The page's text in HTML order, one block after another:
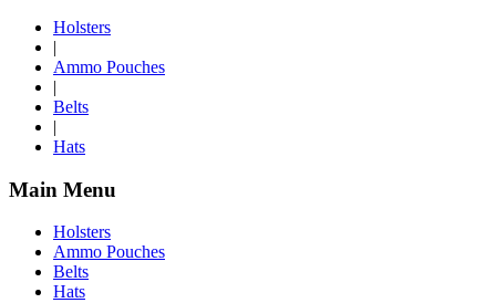
Holsters
|
Ammo Pouches
|
Belts
|
Hats
Main Menu
Holsters
Ammo Pouches
Belts
Hats